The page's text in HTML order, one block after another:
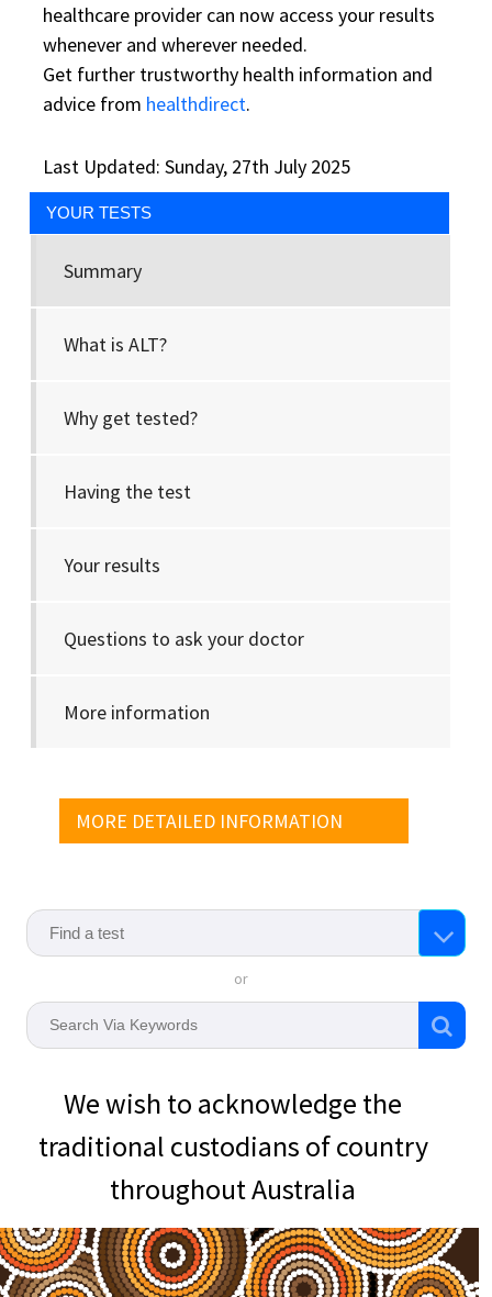
YOUR TESTS
Summary
What is ALT?
Why get tested?
Having the test
Your results
Questions to ask your doctor
More information
MORE DETAILED INFORMATION
healthcare provider can now access your results
whenever and wherever needed.
Get further trustworthy health information and
advice from healthdirect.
Last Updated: Sunday, 27th July 2025
or
We wish to acknowledge the
traditional custodians of country
throughout Australia